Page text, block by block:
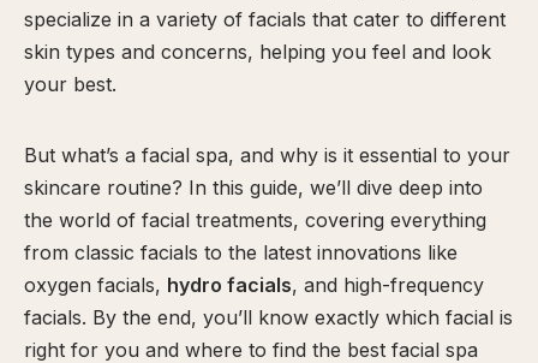
specialize in a variety of facials that cater to different
skin types and concerns, helping you feel and look
your best.
But what’s a facial spa, and why is it essential to your
skincare routine? In this guide, we’ll dive deep into
the world of facial treatments, covering everything
from classic facials to the latest innovations like
oxygen facials, hydro facials, and high-frequency
facials. By the end, you’ll know exactly which facial is
right for you and where to find the best facial spa